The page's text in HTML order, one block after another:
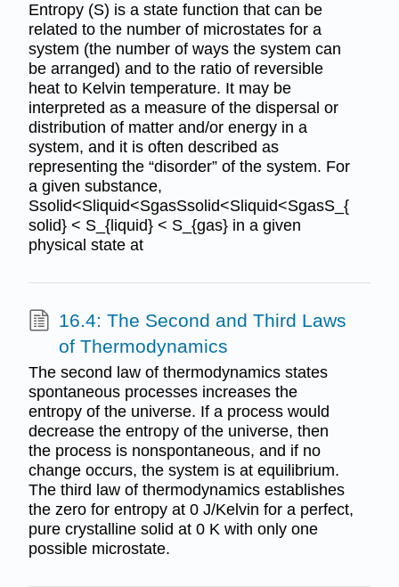
Entropy (S) is a state function that can be
related to the number of microstates for a
system (the number of ways the system can
be arranged) and to the ratio of reversible
heat to Kelvin temperature. It may be
interpreted as a measure of the dispersal or
distribution of matter and/or energy in a
system, and it is often described as
representing the “disorder” of the system. For
a given substance,
Ssolid<Sliquid<SgasSsolid<Sliquid<SgasS_{
solid} < S_{liquid} < S_{gas} in a given
physical state at
16.4: The Second and Third Laws
of Thermodynamics
The second law of thermodynamics states
spontaneous processes increases the
entropy of the universe. If a process would
decrease the entropy of the universe, then
the process is nonspontaneous, and if no
change occurs, the system is at equilibrium.
The third law of thermodynamics establishes
the zero for entropy at 0 J/Kelvin for a perfect,
pure crystalline solid at 0 K with only one
possible microstate.